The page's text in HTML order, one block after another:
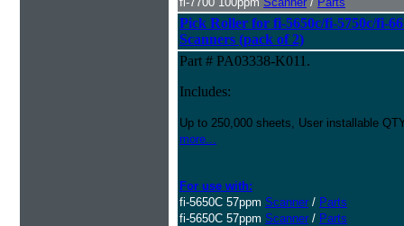
Pick Roller for fi-5650c/fi-5750c/fi-
Scanners (pack of 2)
Part # PA03338-K011.
Includes:
Up to 250,000 sheets, User installable
more...
For use with:
fi-5650C 57ppm Scanner / Parts
fi-5650C 57ppm Scanner / Parts